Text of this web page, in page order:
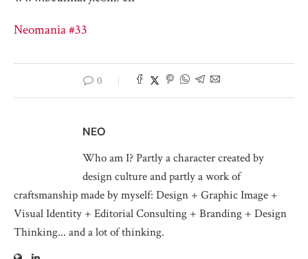
Neomania #33
0
NEO
Who am I? Partly a character created by
design culture and partly a work of
craftsmanship made by myself: Design + Graphic Image +
Visual Identity + Editorial Consulting + Branding + Design
Thinking... and a lot of thinking.